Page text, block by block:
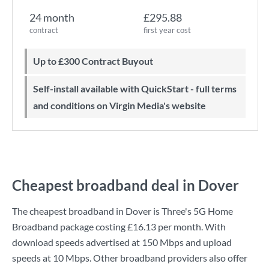
24 month
contract
£295.88
first year cost
Up to £300 Contract Buyout
Self-install available with QuickStart - full terms
and conditions on Virgin Media's website
Cheapest broadband deal in Dover
The cheapest broadband in Dover isThree's 5G Home
Broadband package costing£16.13 per month. With
download speeds advertised at 150 Mbpsand upload
speeds at 10 Mbps. Other broadband providers also offer